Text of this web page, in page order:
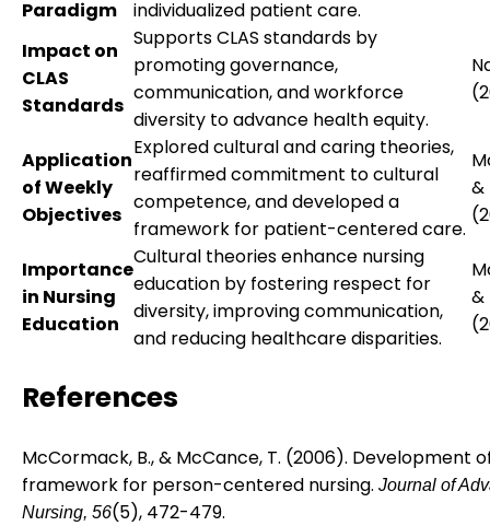
Paradigm
individualized patient care.
Impact on
CLAS
Standards
Supports CLAS standards by
promoting governance,
communication, and workforce
diversity to advance health equity.
Application
of Weekly
Objectives
Explored cultural and caring theories,
reaffirmed commitment to cultural
competence, and developed a
framework for patient-centered care.
&
Importance
in Nursing
Education
Cultural theories enhance nursing
education by fostering respect for
diversity, improving communication,
and reducing healthcare disparities.
&
References
McCormack, B., & McCance, T. (2006). Development
framework for person-centered nursing. Journal of
Nursing, 56(5), 472-479.